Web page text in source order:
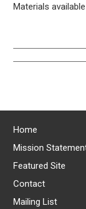
Materials
Home
Mission
Featured Site
Contact
Mailing List